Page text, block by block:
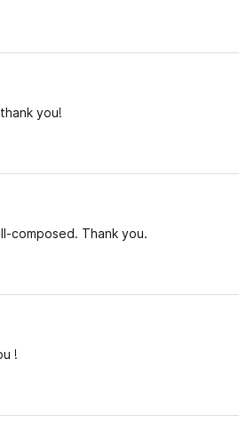
you!
composed. Thank you.
!